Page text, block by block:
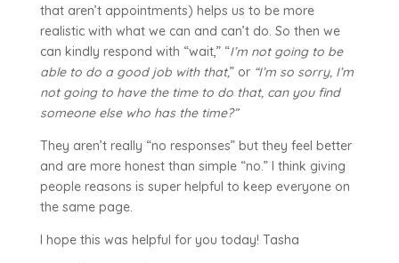
that aren’t appointments) helps us to be more
realistic with what we can and can’t do. So then we
can kindly respond with “wait,” “I’m not going to be
able to do a good job with that,” or “I’m so sorry, I’m
not going to have the time to do that, can you find
someone else who has the time?”
They aren’t really “no responses” but they feel better
and are more honest than simple “no.” I think giving
people reasons is super helpful to keep everyone on
the same page.
I hope this was helpful for you today! Tasha